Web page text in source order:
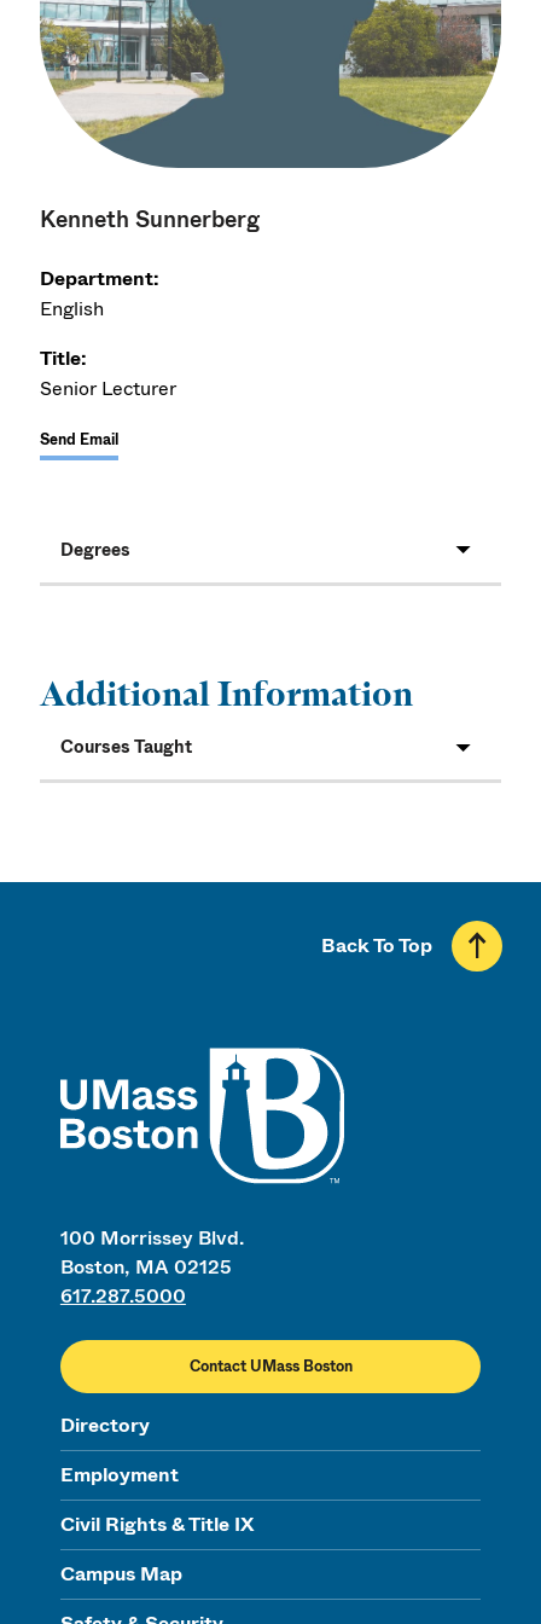
Kenneth Sunnerberg
Department:
English
Title:
Senior Lecturer
Send Email
Degrees
Additional Information
Courses Taught
100 Morrissey Blvd.
Boston, MA 02125
617.287.5000
Contact UMass Boston
Directory
Employment
Civil Rights & Title IX
Campus Map
Back To Top